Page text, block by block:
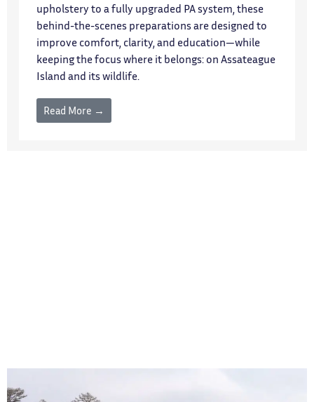
upholstery to a fully upgraded PA system, these
behind-the-scenes preparations are designed to
improve comfort, clarity, and education—while
keeping the focus where it belongs: on Assateague
Island and its wildlife.
Read More →